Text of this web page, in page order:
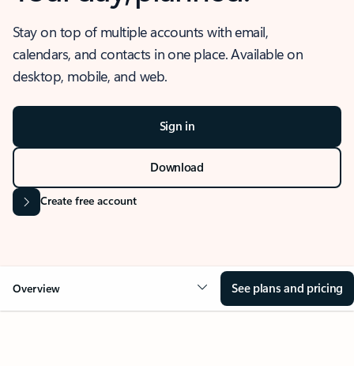
Stay on top of multiple accounts with email,
calendars, and contacts in one place. Available on
desktop, mobile, and web.
Sign in
Download
Create free account
Overview See plans and pricing